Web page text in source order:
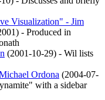
Visualization" - Jim
) - Produced in
(2001-10-29) - Wil lists
Ordona (2004-07-
with a sidebar